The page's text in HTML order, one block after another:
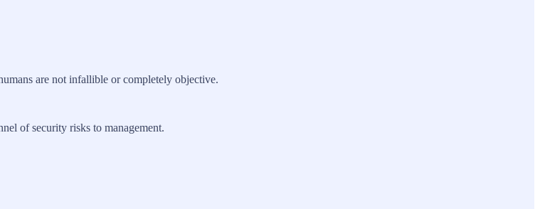
are not infallible or completely objective.
of security risks to management.